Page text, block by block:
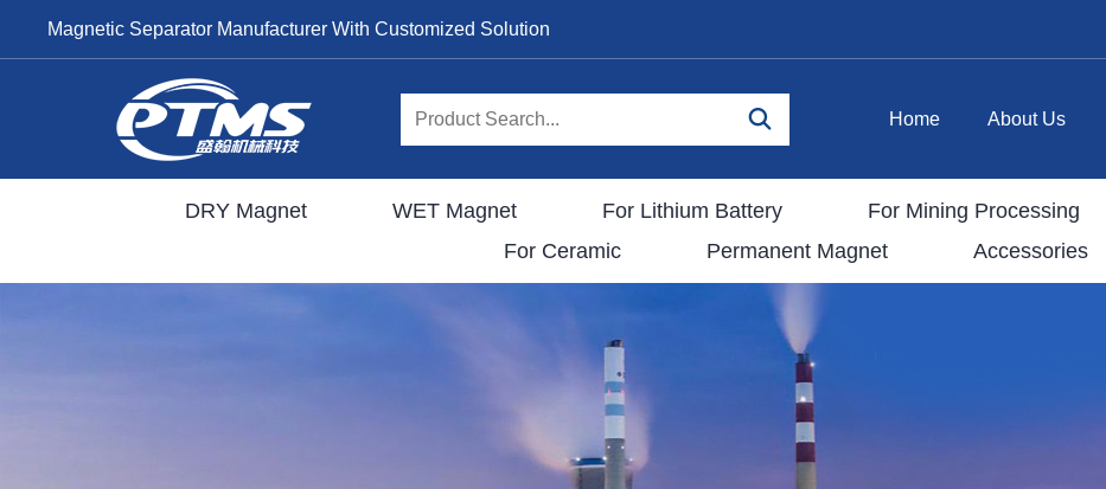
Magnetic Separator Manufacturer With Customized Solution
Home About Us
DRY Magnet WET Magnet For Lithium Battery For Mining Processing
For Ceramic
Permanent Magnet Accessories